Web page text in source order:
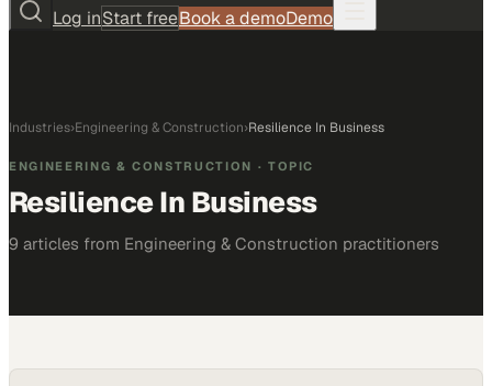
Log inStart freeBook a demoDemo
Industries›Engineering & Construction›Resilience In Business
ENGINEERING & CONSTRUCTION · TOPIC
Resilience In Business
9 articles from Engineering & Construction practitioners